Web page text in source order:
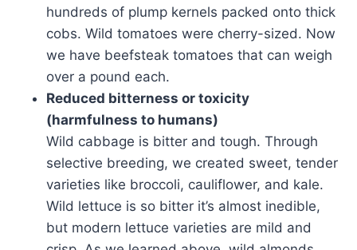
hundreds of plump kernels packed onto thick
cobs. Wild tomatoes were cherry-sized. Now
we have beefsteak tomatoes that can weigh
over a pound each.
Reduced bitterness or toxicity
(harmfulness to humans)
Wild cabbage is bitter and tough. Through
selective breeding, we created sweet, tender
varieties like broccoli, cauliflower, and kale.
Wild lettuce is so bitter it’s almost inedible,
but modern lettuce varieties are mild and